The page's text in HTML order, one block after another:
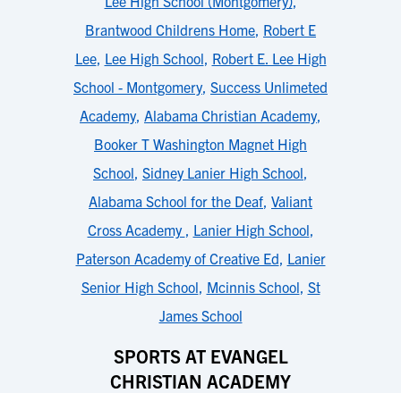
Brantwood Childrens Home, Robert E
Lee, Lee High School, Robert E. Lee High
School - Montgomery, Success Unlimeted
Academy, Alabama Christian Academy,
Booker T Washington Magnet High
School, Sidney Lanier High School,
Alabama School for the Deaf, Valiant
Cross Academy , Lanier High School,
Paterson Academy of Creative Ed, Lanier
Senior High School, Mcinnis School, St
James School
SPORTS AT EVANGEL
CHRISTIAN ACADEMY